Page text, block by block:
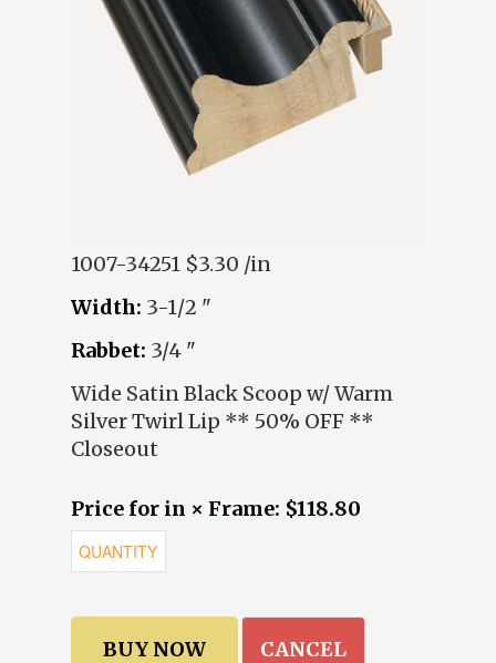
1007-34251 $3.30 /in
Width: 3-1/2 "
Rabbet: 3/4 "
Wide Satin Black Scoop w/ Warm
Silver Twirl Lip ** 50% OFF **
Closeout
Price for in × Frame: $118.80
CANCEL